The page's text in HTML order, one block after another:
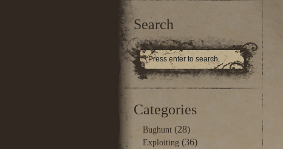
Search
Categories
Bughunt(28)
Exploiting (36)